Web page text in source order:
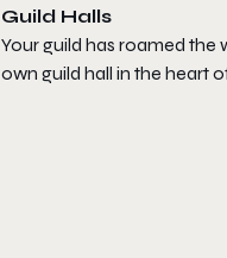
Guild Halls
Your guild has roamed the
own guild hall in the heart